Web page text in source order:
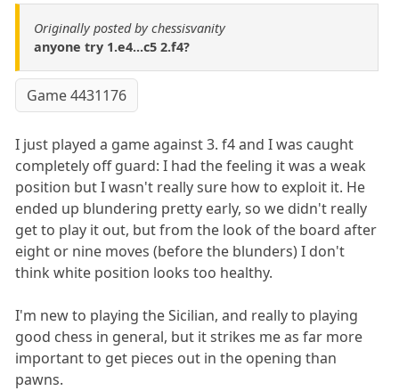
Originally posted by chessisvanity
anyone try 1.e4...c5 2.f4?
Game 4431176
I just played a game against 3. f4 and I was caught
completely off guard: I had the feeling it was a weak
position but I wasn't really sure how to exploit it. He
ended up blundering pretty early, so we didn't really
get to play it out, but from the look of the board after
eight or nine moves (before the blunders) I don't
think white position looks too healthy.
I'm new to playing the Sicilian, and really to playing
good chess in general, but it strikes me as far more
important to get pieces out in the opening than
pawns.